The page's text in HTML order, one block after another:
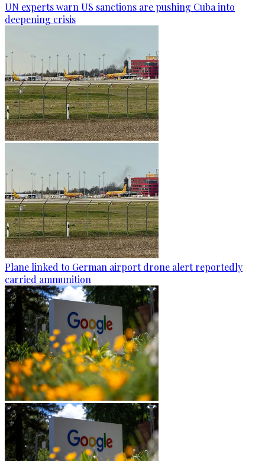
UN experts warn US sanctions are pushing Cuba into
deepening crisis
Plane linked to German airport drone alert reportedly
carried ammunition